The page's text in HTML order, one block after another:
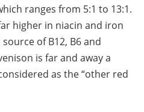
ranges from 5:1 to 13:1.
higher in niacin and iron
of B12, B6 and
is far and away a
as the “other red